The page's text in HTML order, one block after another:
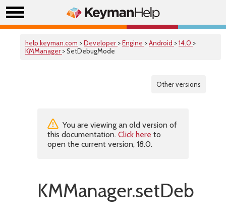
help.keyman.com >Developer >Engine >Android >14.0 >
KMManager > SetDebugMode
Other versions
You are viewing an old version of
this documentation. Click here to
open the current version, 18.0.